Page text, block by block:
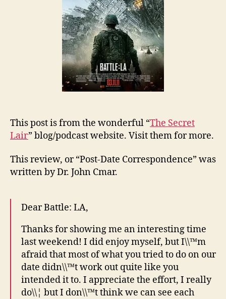
This post is from the wonderful “The Secret
Lair” blog/podcast website. Visit them for more.
This review, or “Post-Date Correspondence” was
written by Dr. John Cmar.
Dear Battle: LA,
Thanks for showing me an interesting time
last weekend! I did enjoy myself, but I\\™m
afraid that most of what you tried to do on our
date didn\\™t work out quite like you
intended it to. I appreciate the effort, I really
do\\¦ but I don\\™t think we can see each